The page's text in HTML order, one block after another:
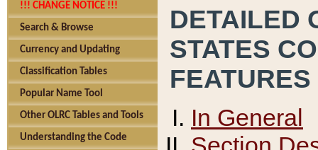
!!! CHANGE NOTICE !!!
Search & Browse
Currency and Updating
Classification Tables
Popular Name Tool
Other OLRC Tables and Tools
Understanding the Code
DETAILED
STATES
FEATURES
In General